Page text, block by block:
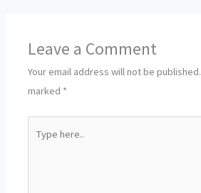
Leave a Comment
Your email address will not be published.
marked *
here..